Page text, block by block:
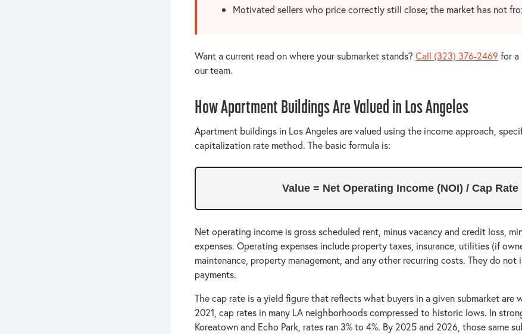
Motivated sellers who price correctly still close; the market has not
Want a current read on where your submarket stands? Call (323) 376-2469 for a
our team.
How Apartment Buildings Are Valued in Los Angeles
Apartment buildings in Los Angeles are valued using the income approach,
capitalization rate method. The basic formula is:
Value = Net Operating Income (NOI) / Cap Rate
Net operating income is gross scheduled rent, minus vacancy and credit loss,
expenses. Operating expenses include property taxes, insurance, utilities (if
maintenance, property management, and any other recurring costs. They do not
payments.
The cap rate is a yield figure that reflects what buyers in a given submarket are
2021, cap rates in many LA neighborhoods compressed to historic lows. In
Koreatown and Echo Park, rates ran 3% to 4%. By 2025 and 2026, those same